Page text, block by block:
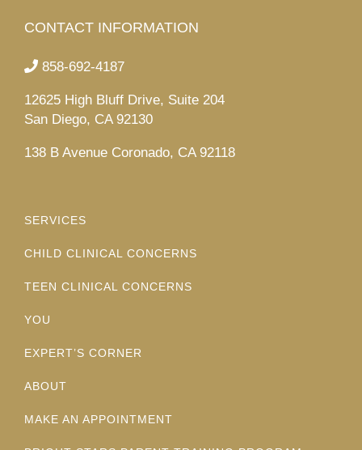
CONTACT INFORMATION
858-692-4187
12625 High Bluff Drive, Suite 204
San Diego, CA 92130
138 B Avenue Coronado, CA 92118
SERVICES
CHILD CLINICAL CONCERNS
TEEN CLINICAL CONCERNS
YOU
EXPERT’S CORNER
ABOUT
MAKE AN APPOINTMENT